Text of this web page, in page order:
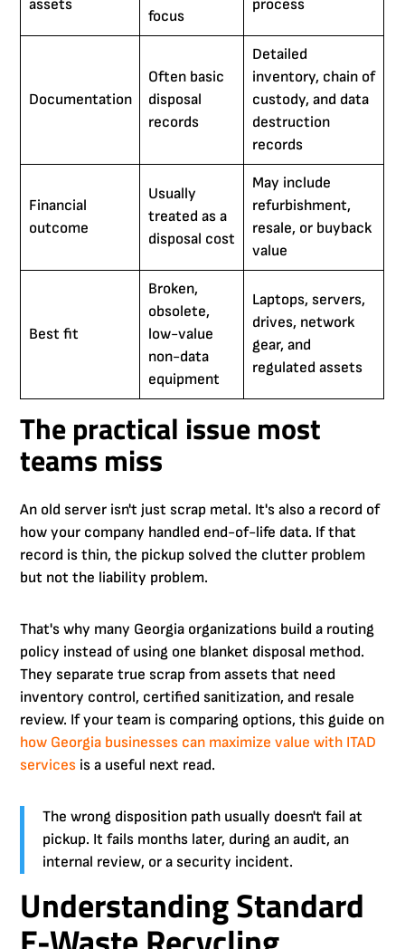
assets
focus
process
Documentation
Often basic
disposal
records
Detailed
inventory, chain of
custody, and data
destruction
records
Financial
outcome
Usually
treated as a
disposal cost
May include
refurbishment,
resale, or buyback
value
Best fit
Broken,
obsolete,
low-value
non-data
equipment
Laptops, servers,
drives, network
gear, and
regulated assets
The practical issue most
teams miss
An old server isn't just scrap metal. It's also a record of
how your company handled end-of-life data. If that
record is thin, the pickup solved the clutter problem
but not the liability problem.
That's why many Georgia organizations build a routing
policy instead of using one blanket disposal method.
They separate true scrap from assets that need
inventory control, certified sanitization, and resale
review. If your team is comparing options, this guide on
how Georgia businesses can maximize value with ITAD
services is a useful next read.
The wrong disposition path usually doesn't fail at
pickup. It fails months later, during an audit, an
internal review, or a security incident.
Understanding Standard